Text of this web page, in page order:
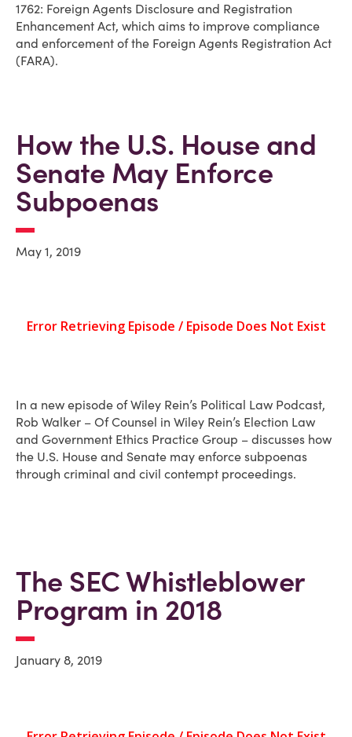
1762: Foreign Agents Disclosure and Registration
Enhancement Act, which aims to improve compliance
and enforcement of the Foreign Agents Registration Act
(FARA).
How the U.S. House and
Senate May Enforce
Subpoenas
May 1, 2019
In a new episode of Wiley Rein’s Political Law Podcast,
Rob Walker – Of Counsel in Wiley Rein’s Election Law
and Government Ethics Practice Group – discusses how
the U.S. House and Senate may enforce subpoenas
through criminal and civil contempt proceedings.
The SEC Whistleblower
Program in 2018
January 8, 2019